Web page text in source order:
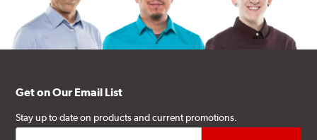
Get on Our Email List
Stay up to date on products and current promotions.